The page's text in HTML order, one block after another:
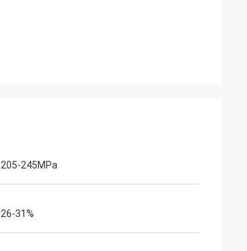
205-245MPa
26-31%